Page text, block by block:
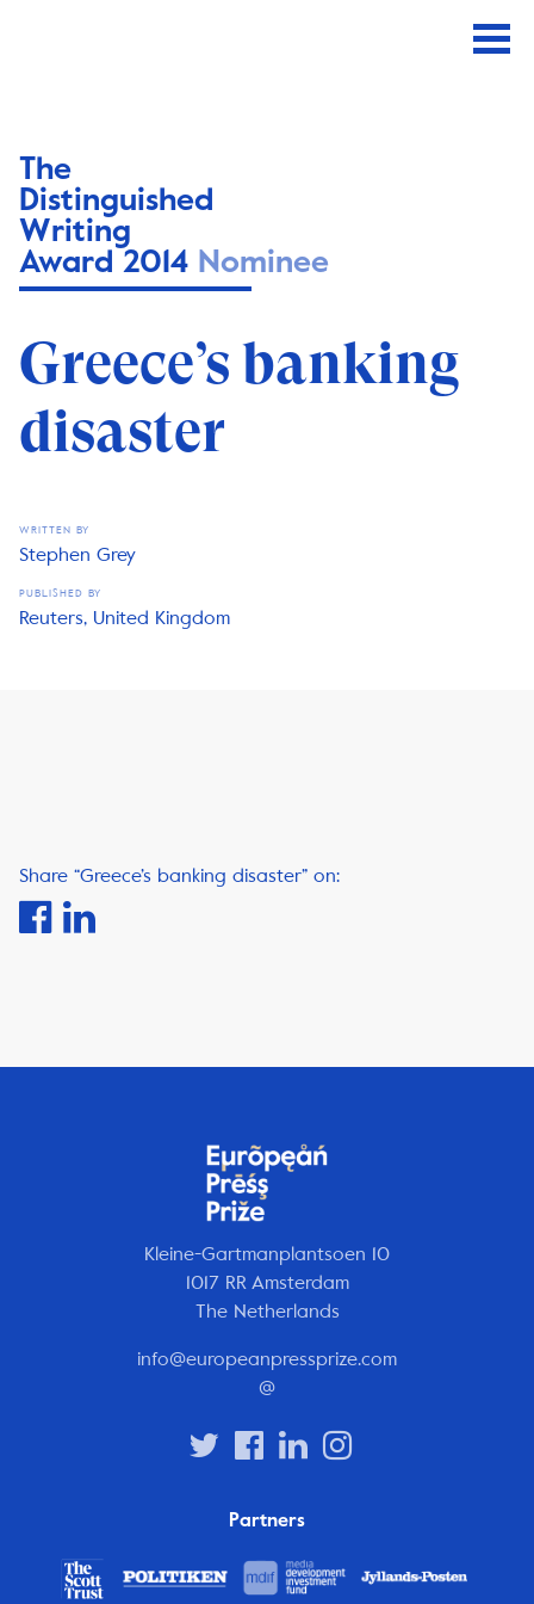
The
Distinguished
Writing
Award 2014 Nominee
Greece’s banking
disaster
WRITTEN BY
Stephen Grey
PUBLISHED BY
Reuters, United Kingdom
Share “Greece’s banking disaster” on:
Kleine-Gartmanplantsoen 10
1017 RR Amsterdam
The Netherlands
info@europeanpressprize.com
@
Partners